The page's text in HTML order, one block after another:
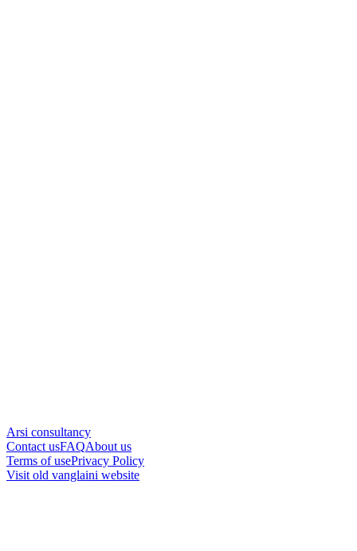
Arsi consultancy
Contact usFAQAbout us
Terms of usePrivacy Policy
Visit old vanglaini website